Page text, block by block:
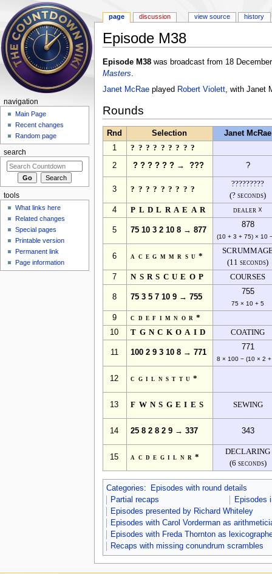
Episode M38
Episode M38was broadcast from 18
Masters.
Janet McRaeplayed Robert Violett, with Janet
Rounds
Rnd Selection
Janet McRae
1
?????????
2 ? ? ? ? ? ? → ??? ?
3 ?????????
?????????
(? seconds)
4
PLDLRAEAR dealer ☓
5 75 10 3 2 10 8 → 877
878
(10 + 3 + 75) × 10
6 acegmmrsu*
(11 seconds)
7
NSRSCUEOP COURSES
8 75 3 5 7 10 9 → 755
755
75 × 10 + 5
9
cdefimnor*
10
TGNCKOAID COATING
11 100 2 9 3 10 8 → 771
771
8 × 100 − (10 × 2
12 cgilnsttu*
13 FWNSGEIES SEWING
14 25 8 2 8 2 9 → 337 343
15 acdegilnr*
DECLARING
(6 seconds)
Categories:
Episodes with round details
Partial recaps
Episodes
Episodes presented by Richard Whiteley
Episodes with Carol Vorderman as
Episodes with Freda Thornton as
Recaps with missing conundrum scrambles
page discussion view source history
navigation
Main Page
Recent changes
Random page
search
tools
What links here
Related changes
Special pages
Printable version
Permanent link
Page information